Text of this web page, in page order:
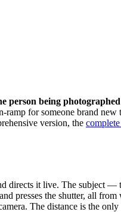
person being
ramp for someone brand
version, the
directs it live. The subject
presses the shutter, all from
The distance is the